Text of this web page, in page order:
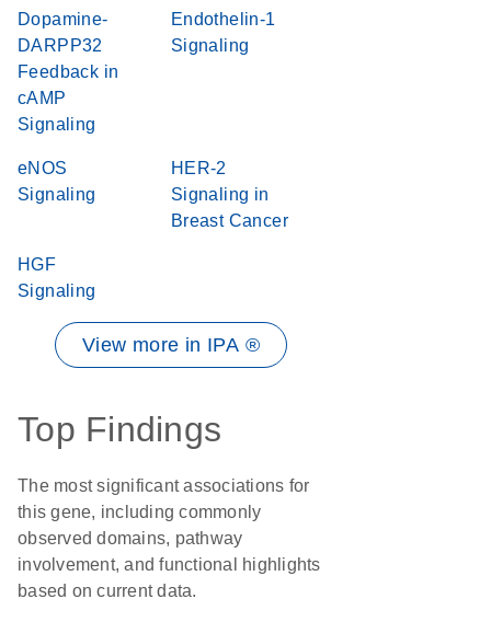
Dopamine-
DARPP32
Feedback in
cAMP
Signaling
Endothelin-1
Signaling
eNOS
Signaling
HER-2
Signaling in
Breast Cancer
HGF
Signaling
View more in IPA ®
Top Findings
The most significant associations for
this gene, including commonly
observed domains, pathway
involvement, and functional highlights
based on current data.